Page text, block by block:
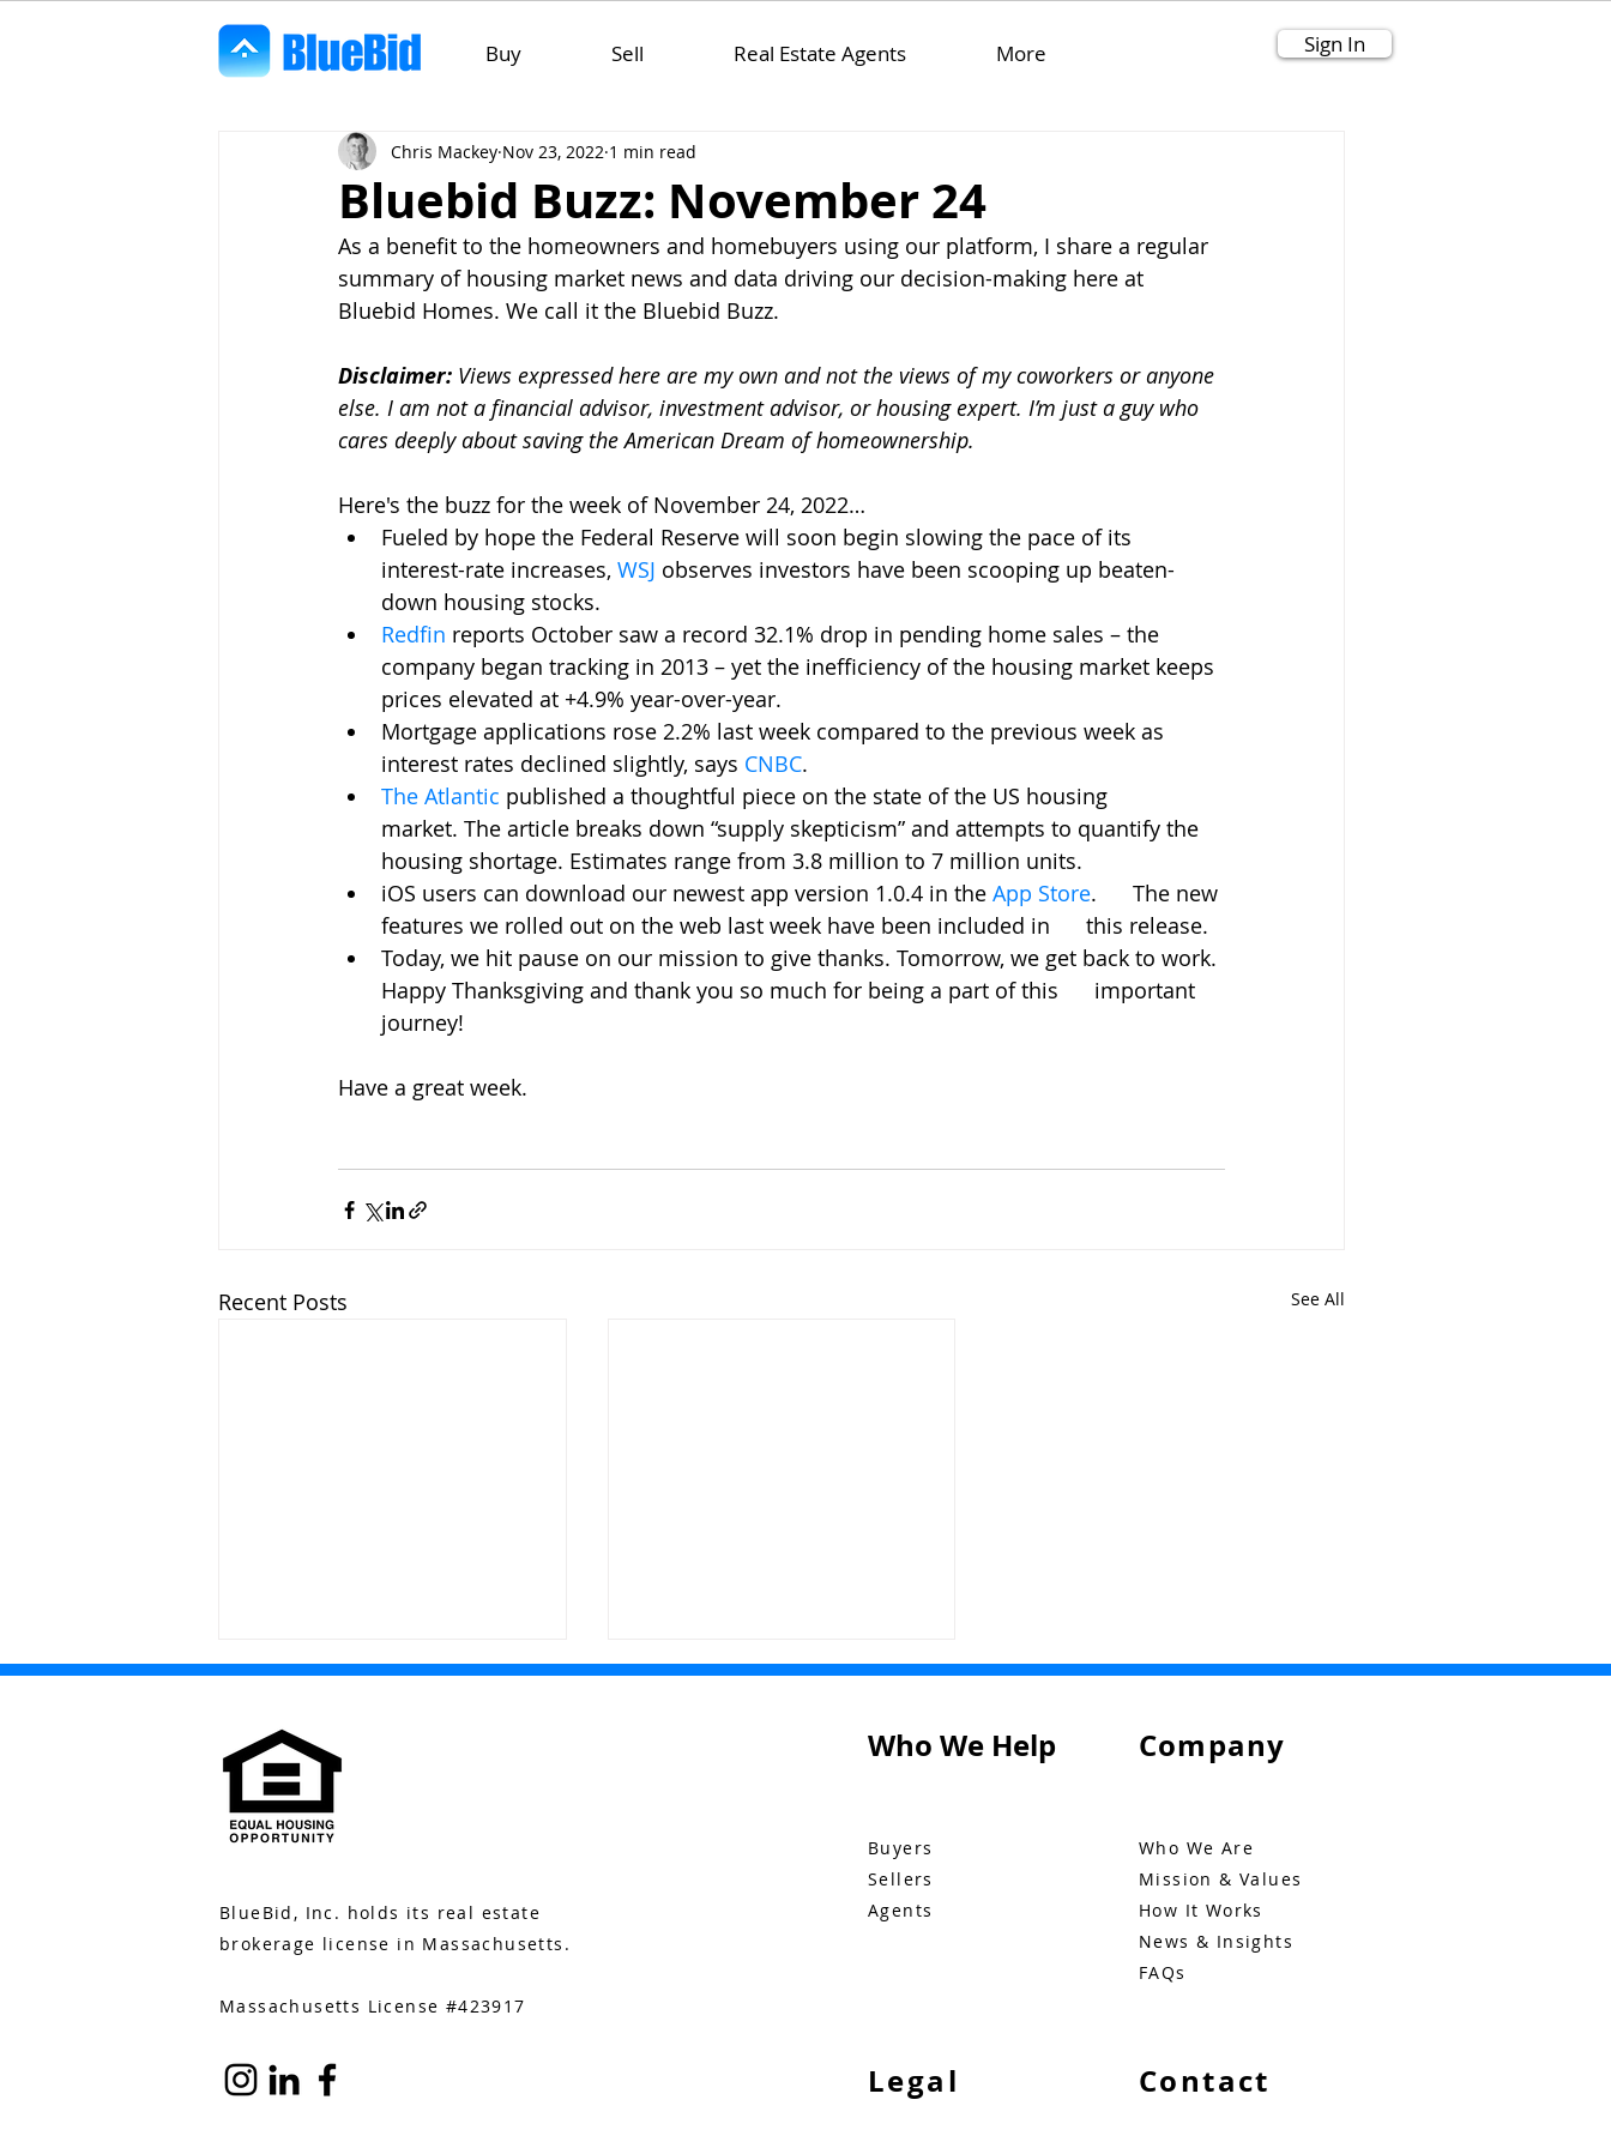
Buy Sell Real Estate Agents More Sign In
Bluebid Buzz: November 24
Chris Mackey Nov 23, 2022 1 min read
As a benefit to the homeowners and homebuyers using our platform, I share a regular
summary of housing market news and data driving our decision-making here at
Bluebid Homes. We call it the Bluebid Buzz.
Disclaimer: Views expressed here are my own and not the views of my coworkers or anyone
else. I am not a financial advisor, investment advisor, or housing expert. I’m just a guy who
cares deeply about saving the American Dream of homeownership.
Here's the buzz for the week of November 24, 2022…
Fueled by hope the Federal Reserve will soon begin slowing the pace of its
interest-rate increases, WSJ observes investors have been scooping up beaten-
down housing stocks.
Redfin reports October saw a record 32.1% drop in pending home sales – the
company began tracking in 2013 – yet the inefficiency of the housing market keeps
prices elevated at +4.9% year-over-year.
Mortgage applications rose 2.2% last week compared to the previous week as
interest rates declined slightly, says CNBC.
The Atlantic published a thoughtful piece on the state of the US housing
market. The article breaks down “supply skepticism” and attempts to quantify the
housing shortage. Estimates range from 3.8 million to 7 million units.
iOS users can download our newest app version 1.0.4 in the App Store.      The new
features we rolled out on the web last week have been included in      this release.
Today, we hit pause on our mission to give thanks. Tomorrow, we get back to work.
Happy Thanksgiving and thank you so much for being a part of this      important
journey!
Have a great week.
Recent Posts See All
17
Bluebid Buzz: November
BlueBid, Inc. holds its real estate
brokerage license in Massachusetts.
Massachusetts License #423917
Who We Help
Buyers
Sellers
Agents
Legal
Company
Who We Are
Mission & Values
How It Works
News & Insights
FAQs
Contact